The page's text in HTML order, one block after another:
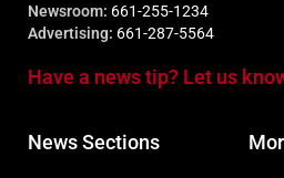
Newsroom: 661-255-1234
Advertising: 661-287-5564
Have a news tip? Let us
News Sections